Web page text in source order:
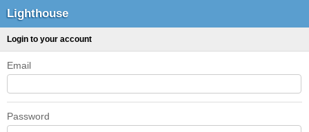
Lighthouse
Login to your account
Email
Password